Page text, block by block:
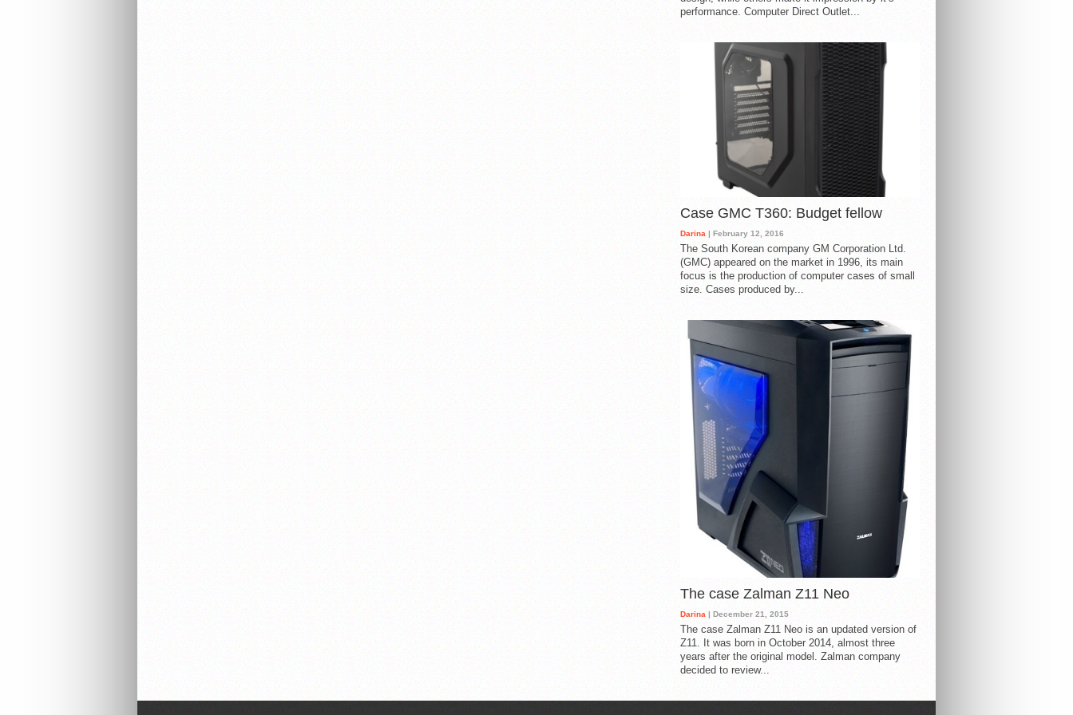
performance. Computer Direct Outlet...
Case GMC T360: Budget fellow
Darina | February 12, 2016
The South Korean company GM Corporation Ltd.
(GMC) appeared on the market in 1996, its main
focus is the production of computer cases of small
size. Cases produced by...
The case Zalman Z11 Neo
Darina | December 21, 2015
The case Zalman Z11 Neo is an updated version of
Z11. It was born in October 2014, almost three
years after the original model. Zalman company
decided to review...